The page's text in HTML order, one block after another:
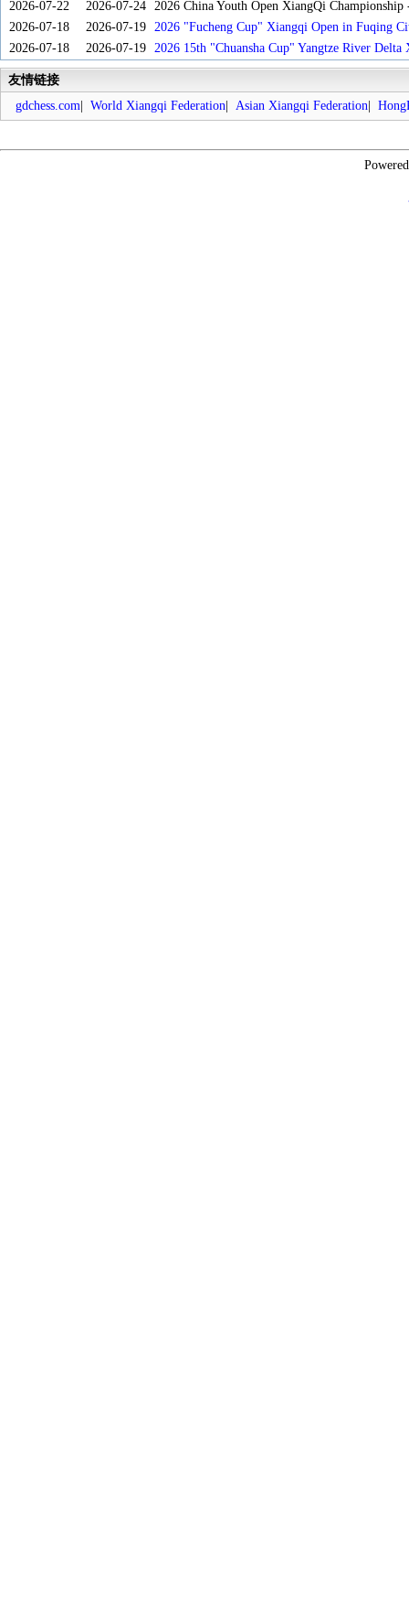
2026-07-22
2026-07-24
2026 China Youth Open XiangQi Championship
2026-07-18
2026-07-19
2026 "Fucheng Cup" Xiangqi Open in Fuqing
2026-07-18
2026-07-19 2026 15th "Chuansha Cup" Yangtze River
友情链接
gdchess.com
World Xiangqi Federation Asian Xiangqi Federation